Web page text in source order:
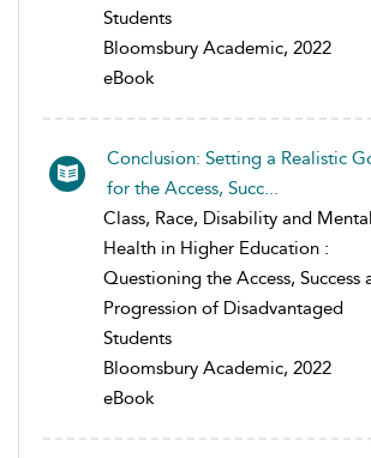
Students
Bloomsbury Academic, 2022
eBook
Conclusion: Setting a Realistic
for the Access, Succ...
Class, Race, Disability and Mental
Health in Higher Education :
Questioning the Access, Success
Progression of Disadvantaged
Students
Bloomsbury Academic, 2022
eBook